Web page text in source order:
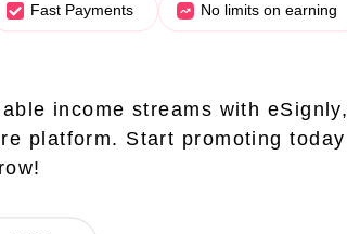
Fast Payments No limits on earning
income streams with eSignly,
platform. Start promoting today